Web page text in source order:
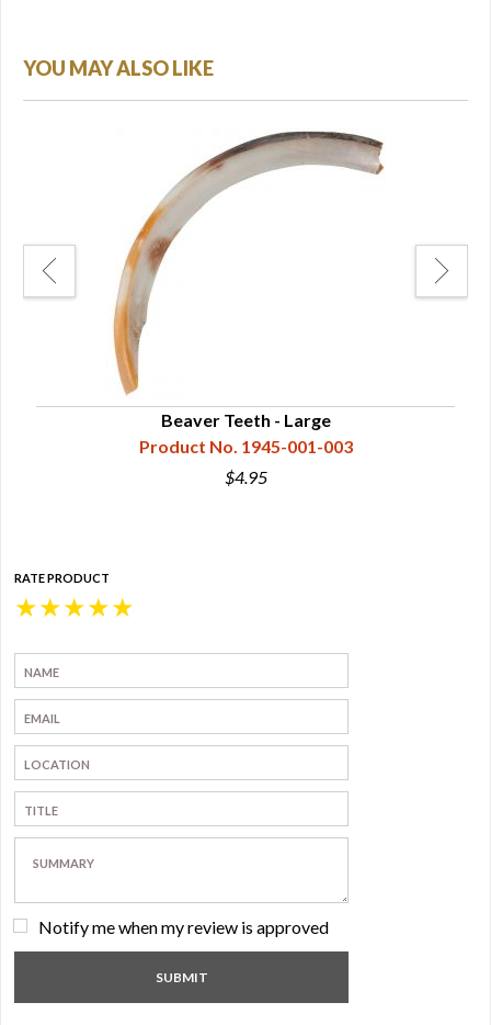
YOU MAY ALSO LIKE
Beaver Teeth - Large
Product No. 1945-001-003
$4.95
RATE PRODUCT
★
★
★
★
★
Notify me when my review is approved